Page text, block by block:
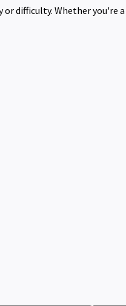
difficulty. Whether